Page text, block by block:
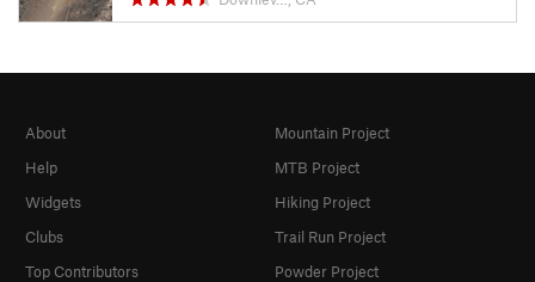
About
Help
Widgets
Clubs
Top Contributors
Mountain Project
MTB Project
Hiking Project
Trail Run Project
Powder Project